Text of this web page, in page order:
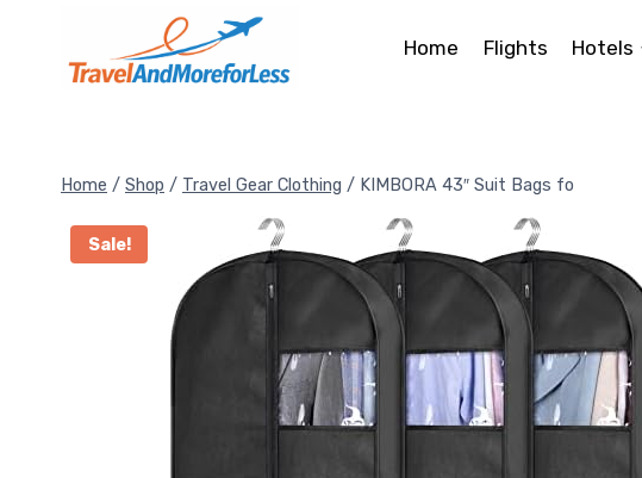
content
Home Flights Hotels
Home / Shop / Travel Gear Clothing / KIMBORA 43″ Suit Bags fo
Sale!